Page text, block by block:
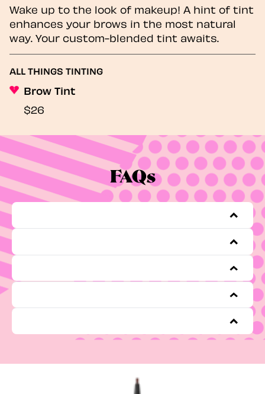
Wake up to the look of makeup! A hint of tint
enhances your brows in the most natural
way. Your custom-blended tint awaits.
ALL THINGS TINTING
Brow Tint
$26
FAQs